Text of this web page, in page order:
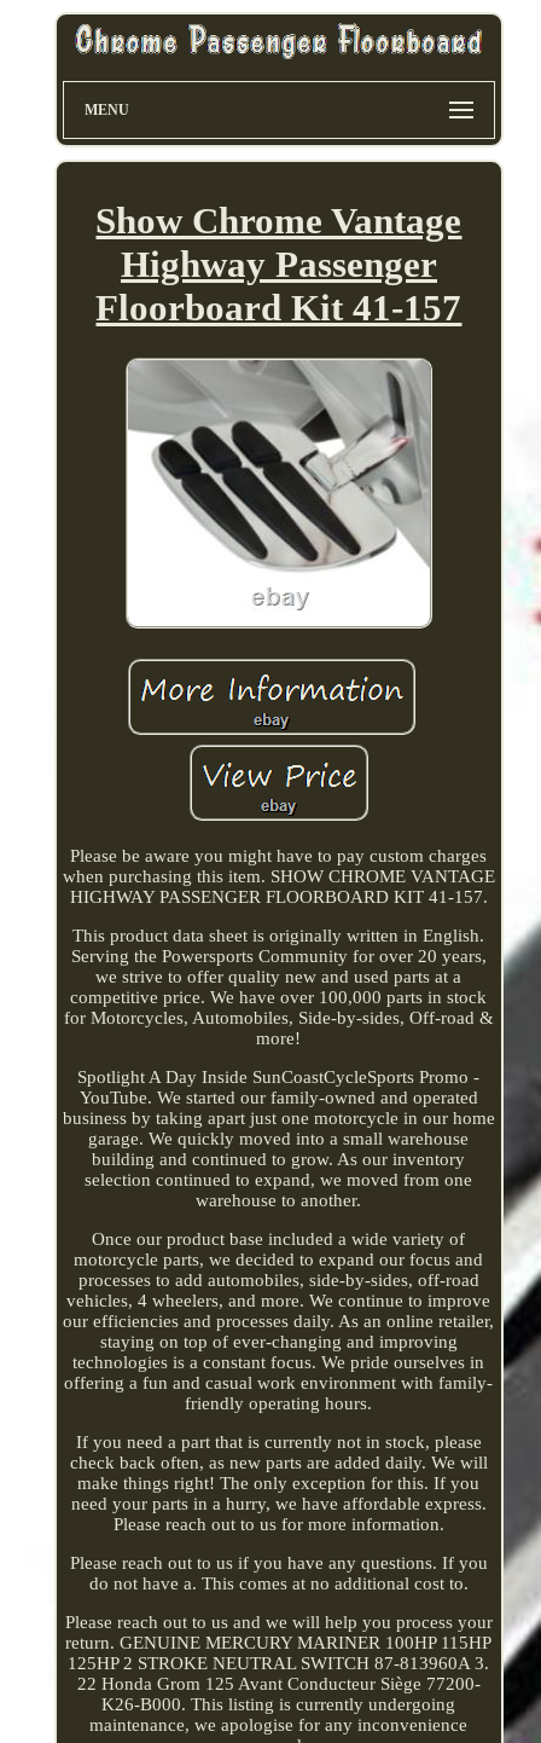
MENU
Show Chrome Vantage
Highway Passenger
Floorboard Kit 41-157
Please be aware you might have to pay custom charges
when purchasing this item. SHOW CHROME VANTAGE
HIGHWAY PASSENGER FLOORBOARD KIT 41-157.
This product data sheet is originally written in English.
Serving the Powersports Community for over 20 years,
we strive to offer quality new and used parts at a
competitive price. We have over 100,000 parts in stock
for Motorcycles, Automobiles, Side-by-sides, Off-road &
more!
Spotlight A Day Inside SunCoastCycleSports Promo -
YouTube. We started our family-owned and operated
business by taking apart just one motorcycle in our home
garage. We quickly moved into a small warehouse
building and continued to grow. As our inventory
selection continued to expand, we moved from one
warehouse to another.
Once our product base included a wide variety of
motorcycle parts, we decided to expand our focus and
processes to add automobiles, side-by-sides, off-road
vehicles, 4 wheelers, and more. We continue to improve
our efficiencies and processes daily. As an online retailer,
staying on top of ever-changing and improving
technologies is a constant focus. We pride ourselves in
offering a fun and casual work environment with family-
friendly operating hours.
If you need a part that is currently not in stock, please
check back often, as new parts are added daily. We will
make things right! The only exception for this. If you
need your parts in a hurry, we have affordable express.
Please reach out to us for more information.
Please reach out to us if you have any questions. If you
do not have a. This comes at no additional cost to.
Please reach out to us and we will help you process your
return. GENUINE MERCURY MARINER 100HP 115HP
125HP 2 STROKE NEUTRAL SWITCH 87-813960A 3.
22 Honda Grom 125 Avant Conducteur Siège 77200-
K26-B000. This listing is currently undergoing
maintenance, we apologise for any inconvenience